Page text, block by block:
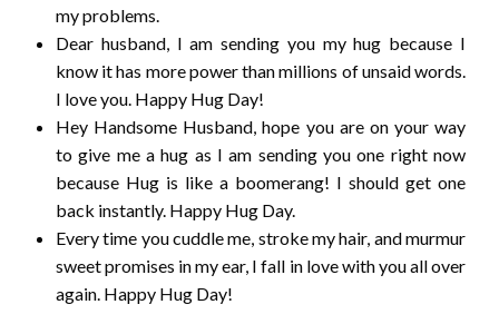
my problems.
Dear husband, I am sending you my hug because I
know it has more power than millions of unsaid words.
I love you. Happy Hug Day!
Hey Handsome Husband, hope you are on your way
to give me a hug as I am sending you one right now
because Hug is like a boomerang! I should get one
back instantly. Happy Hug Day.
Every time you cuddle me, stroke my hair, and murmur
sweet promises in my ear, I fall in love with you all over
again. Happy Hug Day!